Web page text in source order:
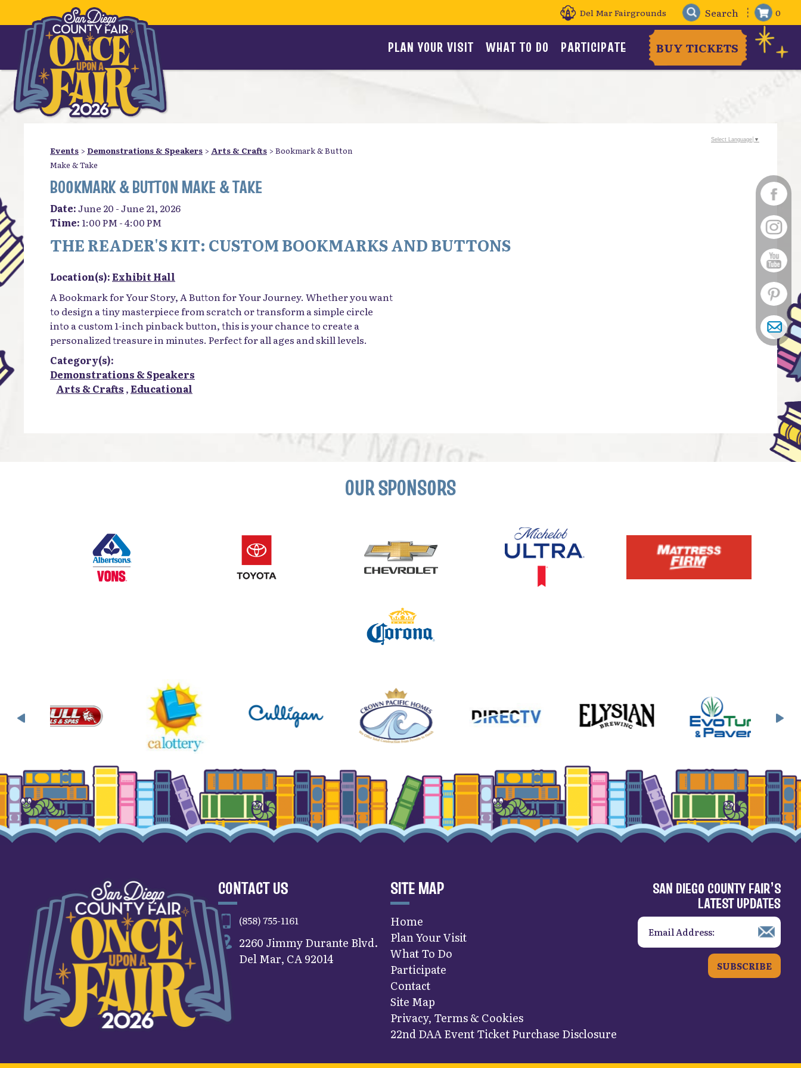
Del Mar Fairgrounds 0
PLAN YOUR VISIT WHAT TO DO PARTICIPATE BUY TICKETS
Events > Demonstrations & Speakers > Arts & Crafts > Bookmark & Button
Make & Take
BOOKMARK & BUTTON MAKE & TAKE
Date:June 20 - June 21, 2026
Time: 1:00 PM - 4:00 PM
THE READER'S KIT: CUSTOM BOOKMARKS AND BUTTONS
Location(s): Exhibit Hall
A Bookmark for Your Story, A Button for Your Journey. Whether you want
to design a tiny masterpiece from scratch or transform a simple circle
into a custom 1-inch pinback button, this is your chance to create a
personalized treasure in minutes. Perfect for all ages and skill levels.
Category(s):
Demonstrations & Speakers
Arts & Crafts , Educational
Select Language ▼
OUR SPONSORS
CONTACT US
(858) 755-1161
2260 Jimmy Durante Blvd.
Del Mar, CA 92014
SITE MAP
Home
Plan Your Visit
What To Do
Participate
Contact
Site Map
Privacy, Terms & Cookies
22nd DAA Event Ticket Purchase Disclosure
SAN DIEGO COUNTY FAIR’S
LATEST UPDATES
SUBSCRIBE